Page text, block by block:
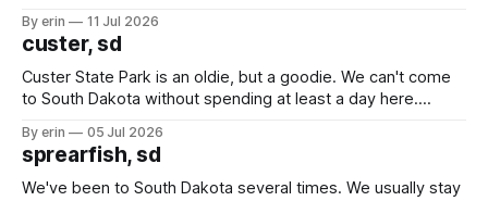
we've all been talking about some more (maybe
By erin 11 Jul 2026
custer, sd
Custer State Park is an oldie, but a goodie. We can't come
to South Dakota without spending at least a day here.
which made for a very long day. It has been a long time
since Emma
By erin 05 Jul 2026
sprearfish, sd
We've been to South Dakota several times. We usually stay